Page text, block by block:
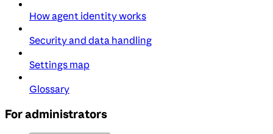
How agent identity works
Security and data handling
Settings map
Glossary
For administrators